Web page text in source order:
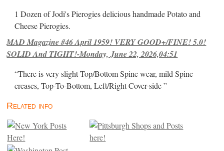
1 Dozen of Jodi's Pierogies delicious handmade Potato and
Cheese Pierogies.
MAD Magazine #46 April 1959! VERY GOOD+/FINE! 5.0!
SOLID And TIGHT!-Monday, June 22, 2026,04:51
“There is very slight Top/Bottom Spine wear, mild Spine
creases, Top-To-Bottom, Left/Right Cover-side ”
Related info